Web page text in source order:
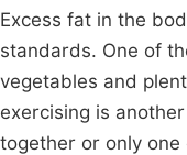
Excess fat in the
standards. One of
vegetables and
exercising is
together or only